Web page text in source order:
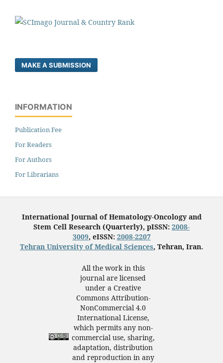
MAKE A SUBMISSION
INFORMATION
Publication Fee
For Readers
For Authors
For Librarians
International Journal of Hematology-Oncology and
Stem Cell Research (Quarterly), pISSN: 2008-
3009, eISSN: 2008-2207
Tehran University of Medical Sciences, Tehran, Iran.
All the work in this
journal are licensed
under a Creative
Commons Attribution-
NonCommercial 4.0
International License,
which permits any non-
commercial use, sharing,
adaptation, distribution
and reproduction in any